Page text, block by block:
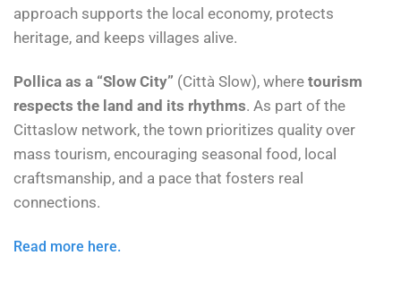
approach supports the local economy, protects
heritage, and keeps villages alive.
Pollica as a “Slow City” (Città Slow), where tourism
respects the land and its rhythms. As part of the
Cittaslow network, the town prioritizes quality over
mass tourism, encouraging seasonal food, local
craftsmanship, and a pace that fosters real
connections.
Read more here.